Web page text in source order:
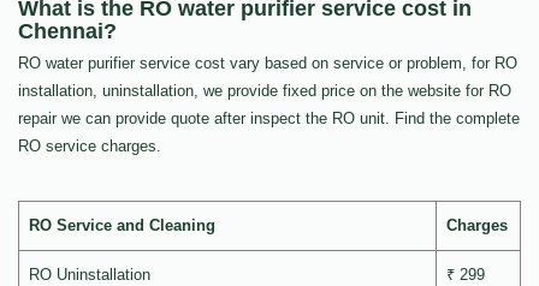
What is the RO water purifier service cost in
Chennai?
RO water purifier service cost vary based on service or problem, for RO
installation, uninstallation, we provide fixed price on the website for RO
repair we can provide quote after inspect the RO unit. Find the complete
RO service charges.
RO Service and Cleaning Charges
RO Uninstallation ₹ 299